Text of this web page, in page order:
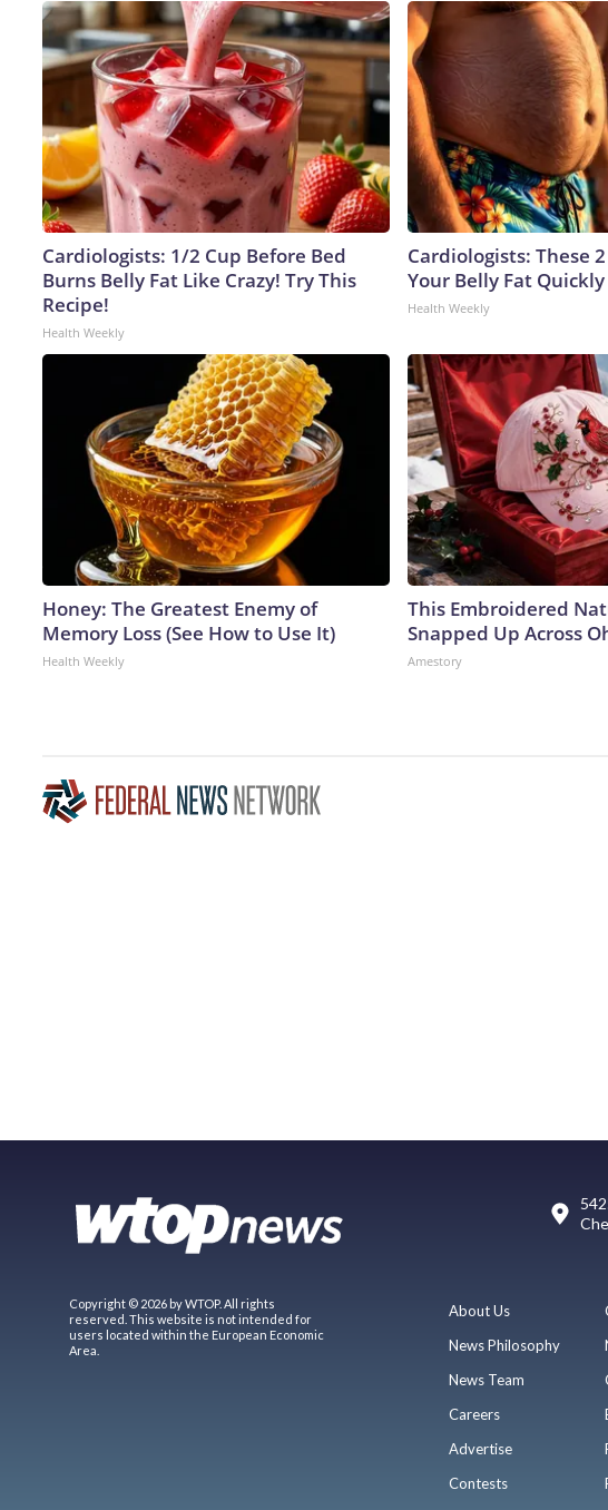
Cardiologists: 1/2 Cup Before Bed
Burns Belly Fat Like Crazy! Try This
Recipe!
Health Weekly
Cardiologists: These
Your Belly Fat
Health Weekly
Honey: The Greatest Enemy of
Memory Loss (See How to Use It)
Health Weekly
This Embroidered
Snapped Up Across
Amestory
Copyright © 2026 by WTOP. All rights
reserved. This website is not intended for
users located within the European Economic
Area.
About Us
News Philosophy
News Team
Careers
Advertise
Contests